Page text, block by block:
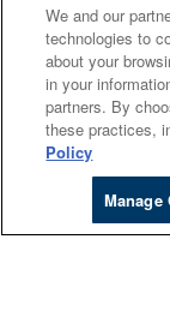
We and our
technologies to
about your
in your
partners. By
these practices,
Policy
Manage